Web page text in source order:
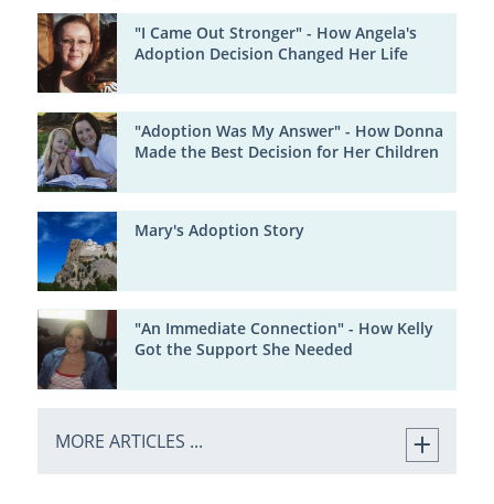
"I Came Out Stronger" - How Angela's
Adoption Decision Changed Her Life
"Adoption Was My Answer" - How Donna
Made the Best Decision for Her Children
Mary's Adoption Story
"An Immediate Connection" - How Kelly
Got the Support She Needed
MORE ARTICLES ...